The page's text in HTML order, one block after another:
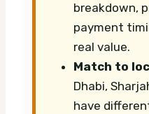
breakdown,
payment
real value.
Match to
Dhabi,
have